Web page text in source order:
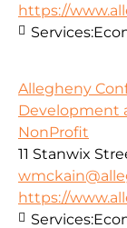
https://
Services:
Allegheny
Development
NonProfit
11 Stanwix
https://
Services: